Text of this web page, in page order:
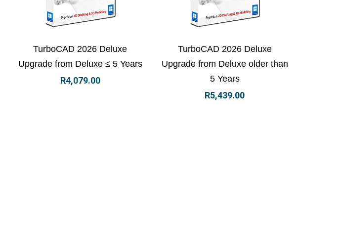
TurboCAD 2026 Deluxe
Upgrade from Deluxe ≤ 5 Years
R4,079.00
TurboCAD 2026 Deluxe
Upgrade from Deluxe older than
5 Years
R5,439.00